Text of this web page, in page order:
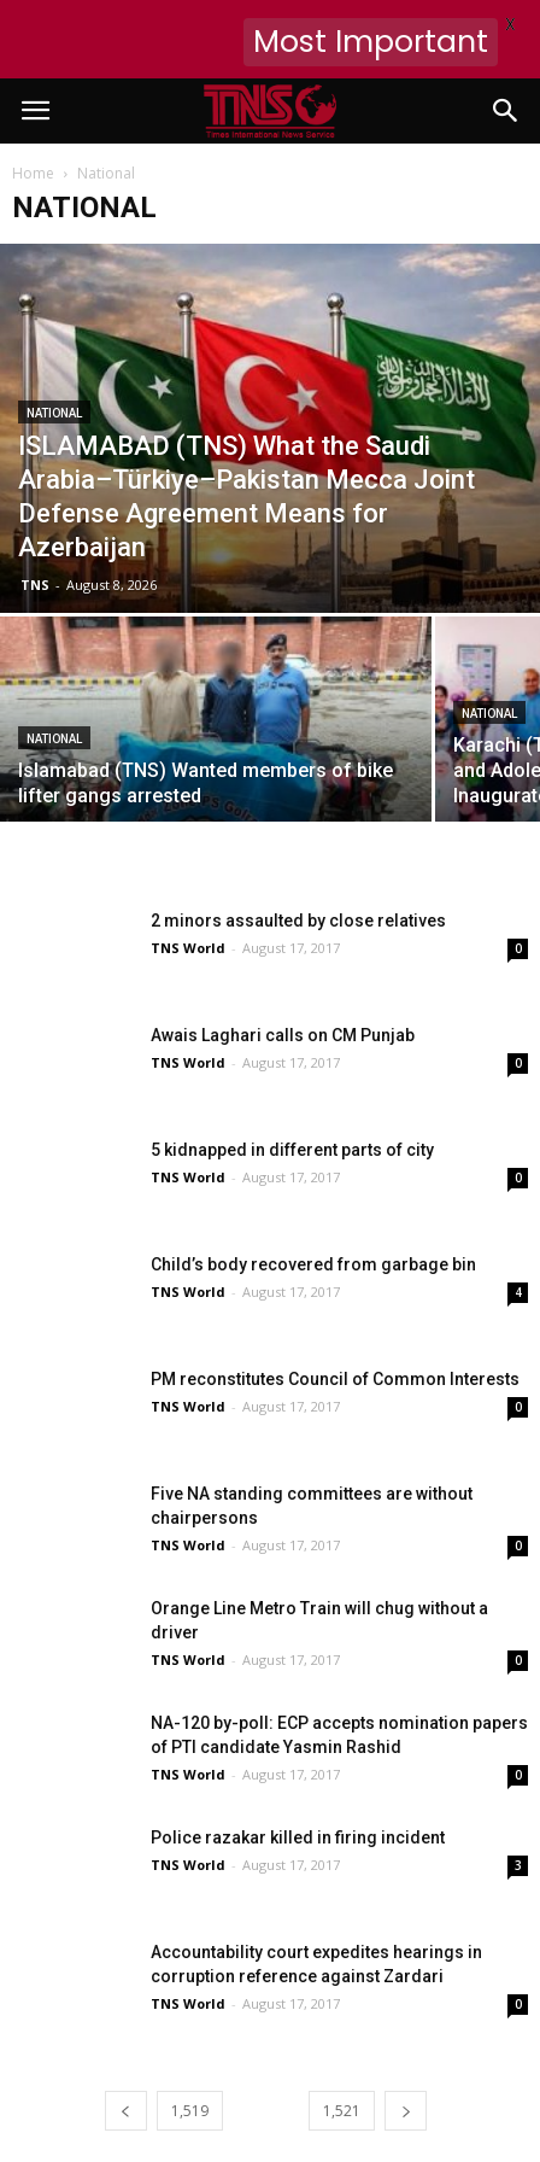
Home National
NATIONAL
NATIONAL
ISLAMABAD (TNS) What the Saudi
Arabia–Türkiye–Pakistan Mecca Joint
Defense Agreement Means for
Azerbaijan
TNS - August 8, 2026
NATIONAL
Islamabad (TNS) Wanted members of bike
lifter gangs arrested
NATIONAL
Karachi
and
2 minors assaulted by close relatives
TNS World - August 17, 2017 0
Awais Laghari calls on CM Punjab
TNS World - August 17, 2017 0
5 kidnapped in different parts of city
TNS World - August 17, 2017 0
Child’s body recovered from garbage bin
TNS World - August 17, 2017 4
PM reconstitutes Council of Common Interests
TNS World - August 17, 2017 0
Five NA standing committees are without
chairpersons
TNS World - August 17, 2017 0
Orange Line Metro Train will chug without a
driver
TNS World - August 17, 2017 0
NA-120 by-poll: ECP accepts nomination papers
of PTI candidate Yasmin Rashid
TNS World - August 17, 2017 0
Police razakar killed in firing incident
TNS World - August 17, 2017 3
Accountability court expedites hearings in
corruption reference against Zardari
TNS World - August 17, 2017 0
1,519 1,521
Most Important X